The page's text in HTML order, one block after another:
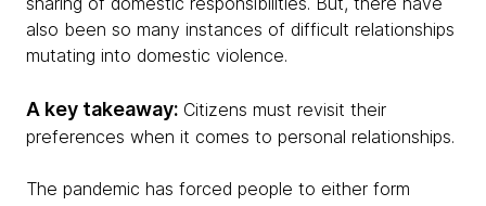
also been so many instances of difficult relationships
mutating into domestic violence.
A key takeaway: Citizens must revisit their
preferences when it comes to personal relationships.
The pandemic has forced people to either form